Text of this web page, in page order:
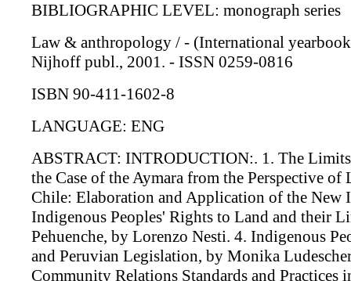
BIBLIOGRAPHIC LEVEL: monograph series
Law & anthropology / - (International
Nijhoff publ., 2001. - ISSN 0259-0816
ISBN 90-411-1602-8
LANGUAGE: ENG
ABSTRACT: INTRODUCTION:. 1. The
the Case of the Aymara from the Perspective
Chile: Elaboration and Application of the New
Indigenous Peoples' Rights to Land and their
Pehuenche, by Lorenzo Nesti. 4. Indigenous
and Peruvian Legislation, by Monika
Community Relations Standards and